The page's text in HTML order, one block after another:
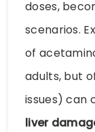
doses,
scenarios.
of
adults, but
issues) can
liver